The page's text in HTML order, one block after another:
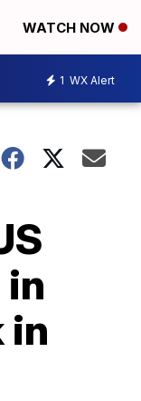
WATCH NOW
1 WX Alert
in